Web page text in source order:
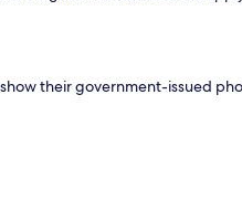
their government-issued